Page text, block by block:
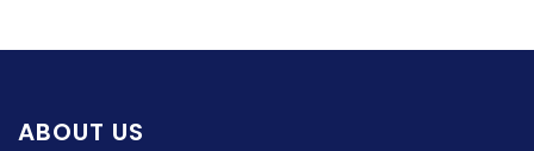
ABOUT US